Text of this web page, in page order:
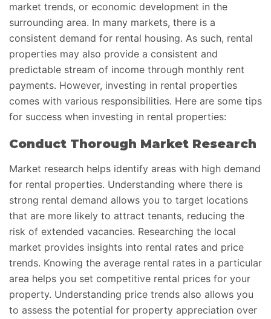
market trends, or economic development in the
surrounding area. In many markets, there is a
consistent demand for rental housing. As such, rental
properties may also provide a consistent and
predictable stream of income through monthly rent
payments. However, investing in rental properties
comes with various responsibilities. Here are some tips
for success when investing in rental properties:
Conduct Thorough Market Research
Market research helps identify areas with high demand
for rental properties. Understanding where there is
strong rental demand allows you to target locations
that are more likely to attract tenants, reducing the
risk of extended vacancies. Researching the local
market provides insights into rental rates and price
trends. Knowing the average rental rates in a particular
area helps you set competitive rental prices for your
property. Understanding price trends also allows you
to assess the potential for property appreciation over